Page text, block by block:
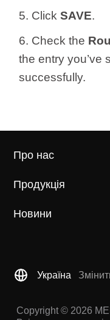
5. ClickSAVE.
6. Check the
the entry you’ve
successfully.
Про нас
Продукція
Новини
Україна
Copyright © 2026